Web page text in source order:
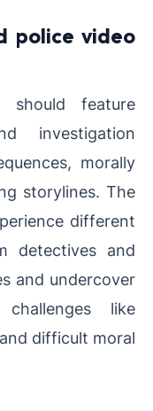
police video
feature
investigation
morally
storylines. The
different
detectives and
and undercover
like
difficult moral